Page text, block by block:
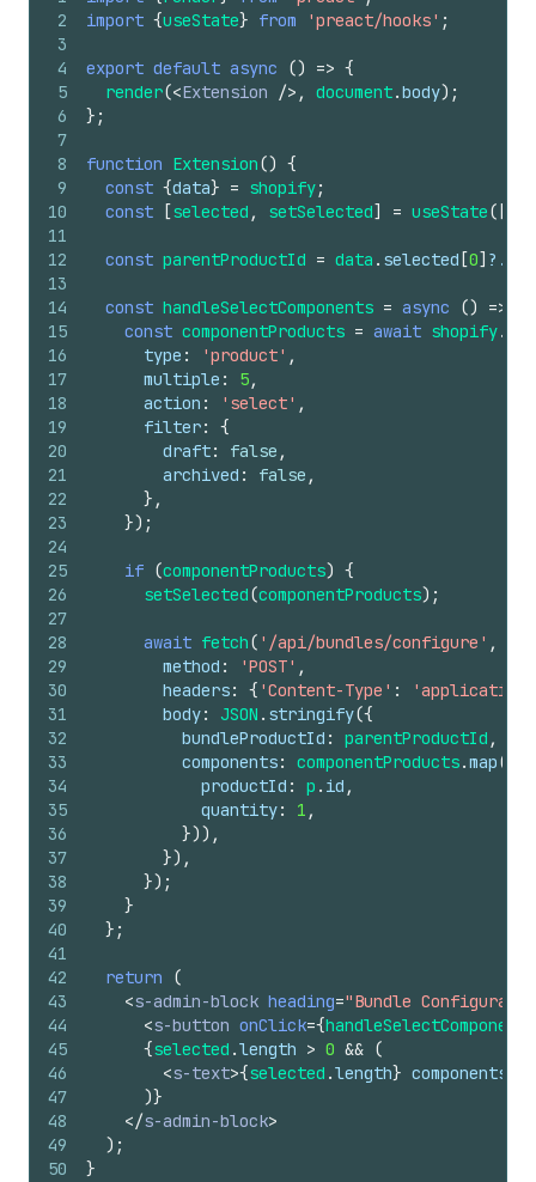
2
3
4
5
6
7
8
9
10
11
12
13
14
15
16
17
18
19
20
21
22
23
24
25
26
27
28
29
30
31
32
33
34
35
36
37
38
39
40
41
42
43
44
45
46
47
48
49
50
import {useState} from 'preact/hooks' ;
export default async () => {
render(<Extension /> , document.body) ;
} ;
function Extension() {
const {data} = shopify;
const
[selected , setSelected] = useState(
const parentProductId = data . selected [0] ?.
const handleSelectComponents = async () =>
const componentProducts = await shopify.
type : 'product' ,
multiple : 5,
action : 'select' ,
filter:
{
draft: false ,
archived : false ,
} ,
}) ;
if (componentProducts) {
setSelected(componentProducts) ;
await fetch( '/api/bundles/configure' ,
method : 'POST' ,
headers: { 'Content-Type' :
body: JSON . stringify({
bundleProductId : parentProductId ,
components: componentProducts.map(
productId : p . id ,
quantity: 1 ,
})) ,
}) ,
}) ;
}
} ;
return
(
<s-admin-block heading="Bundle
<s-button onClick={handleSelectComponents
{selected .length > 0 && (
<s-text>{selected .length} components
)}
</s-admin-block>
) ;
}